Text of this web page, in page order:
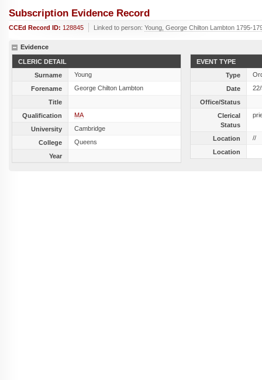
Subscription Evidence Record
CCEd Record ID: 128845 Linked to person: Young, George Chilton Lambton 1795-
Evidence
CLERIC DETAIL
Surname
Young
Forename
George Chilton Lambton
Title
Qualification
MA
University
Cambridge
College
Queens
Year
EVENT TYPE
Type
Date
Office/Status
Clerical
Status
Location
//
Location